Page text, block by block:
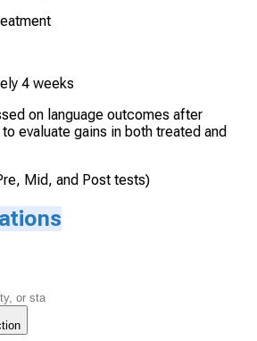
4 weeks
on language outcomes after
evaluate gains in both treated and
Mid, and Post tests)